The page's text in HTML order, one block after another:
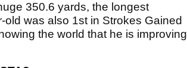
350.6 yards, the longest
was also 1st in Strokes Gained
the world that he is improving